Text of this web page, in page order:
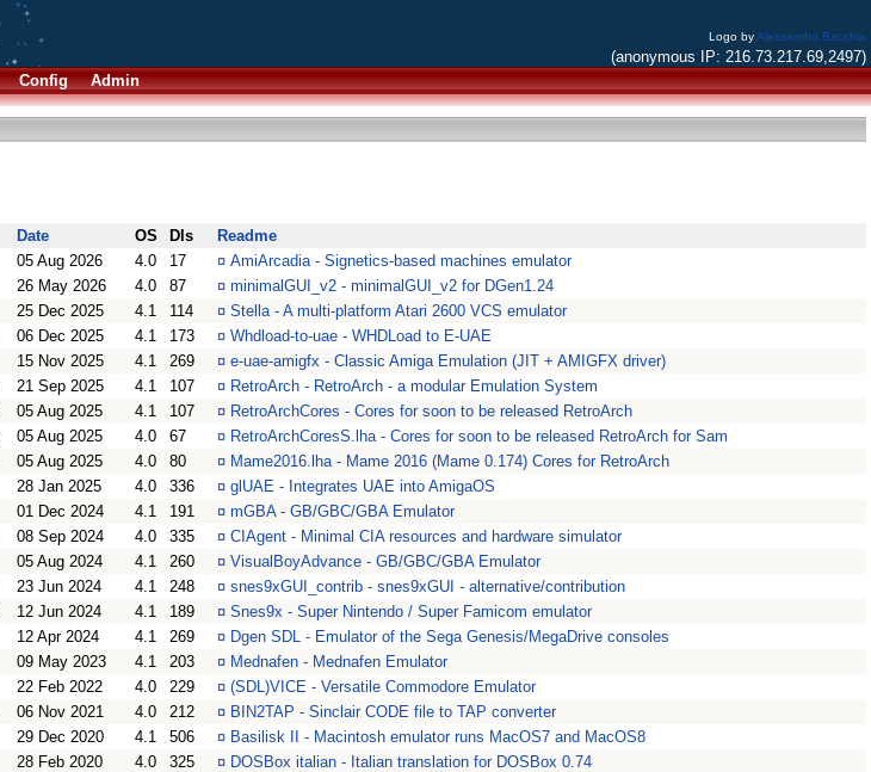
Logo byAlessandro Bacchia
(anonymous IP: 216.73.217.69,2497)
Config Admin
Date OS Dls
Readme
05 Aug 2026 4.0 17 ¤ AmiArcadia - Signetics-based machines emulator
26 May 2026 4.0 87 ¤ minimalGUI_v2 - minimalGUI_v2 for DGen1.24
25 Dec 2025 4.1 114 ¤ Stella - A multi-platform Atari 2600 VCS emulator
06 Dec 2025 4.1 173 ¤ Whdload-to-uae - WHDLoad to E-UAE
15 Nov 2025 4.1 269 ¤ e-uae-amigfx - Classic Amiga Emulation (JIT + AMIGFX driver)
21 Sep 2025 4.1 107 ¤ RetroArch - RetroArch - a modular Emulation System
05 Aug 2025 4.1 107 ¤ RetroArchCores - Cores for soon to be released RetroArch
05 Aug 2025 4.0 67 ¤ RetroArchCoresS.lha - Cores for soon to be released RetroArch for Sam
05 Aug 2025 4.0 80 ¤ Mame2016.lha - Mame 2016 (Mame 0.174) Cores for RetroArch
28 Jan 2025 4.0 336 ¤ glUAE - Integrates UAE into AmigaOS
01 Dec 2024 4.1 191 ¤ mGBA - GB/GBC/GBA Emulator
08 Sep 2024 4.0 335 ¤ CIAgent - Minimal CIA resources and hardware simulator
05 Aug 2024 4.1 260 ¤ VisualBoyAdvance - GB/GBC/GBA Emulator
23 Jun 2024 4.1 248 ¤ snes9xGUI_contrib - snes9xGUI - alternative/contribution
12 Jun 2024 4.1 189 ¤ Snes9x - Super Nintendo / Super Famicom emulator
12 Apr 2024 4.1 269 ¤ Dgen SDL - Emulator of the Sega Genesis/MegaDrive consoles
09 May 2023 4.1 203 ¤ Mednafen - Mednafen Emulator
22 Feb 2022 4.0 229 ¤ (SDL)VICE - Versatile Commodore Emulator
06 Nov 2021 4.0 212 ¤ BIN2TAP - Sinclair CODE file to TAP converter
29 Dec 2020 4.1 506 ¤ Basilisk II - Macintosh emulator runs MacOS7 and MacOS8
28 Feb 2020 4.0 325 ¤ DOSBox italian - Italian translation for DOSBox 0.74